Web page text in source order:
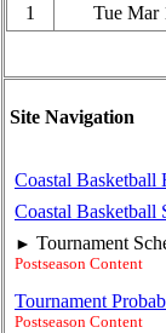
Site Navigation
Coastal Basketball
Coastal Basketball
► Tournament
Postseason Content
Tournament
Postseason Content
1
Tue Mar